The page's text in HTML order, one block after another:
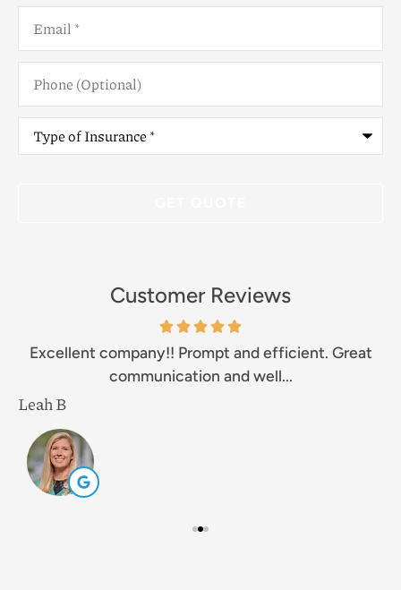
Email*
Phone
(Optional)
Type
Insurance*
Customer Reviews
Excellent company!! Prompt and efficient. Great
communication and well...
Leah B